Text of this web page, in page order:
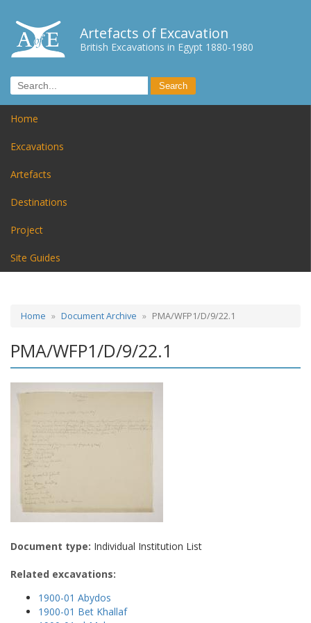
Artefacts of Excavation
British Excavations in Egypt 1880-1980
Home
Excavations
Artefacts
Destinations
Project
Site Guides
Home Document Archive PMA/WFP1/D/9/22.1
PMA/WFP1/D/9/22.1
Document type: Individual Institution List
Related excavations:
1900-01 Abydos
1900-01 Bet Khallaf